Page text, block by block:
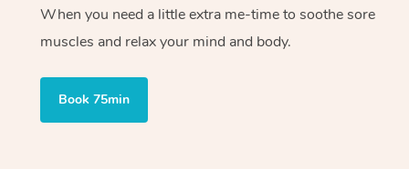
When you need a little extra me-time to soothe sore
muscles and relax your mind and body.
Book 75min